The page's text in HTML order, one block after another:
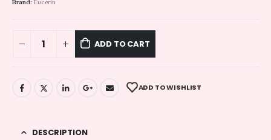
Brand: Eucerin
ADD TO CART
ADD TO WISHLIST
DESCRIPTION